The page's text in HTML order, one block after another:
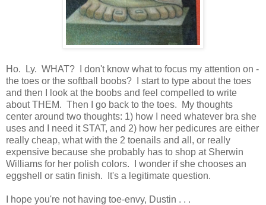
Ho. Ly. WHAT? I don't know what to focus my attention on -
the toes or the softball boobs? I start to type about the toes
and then I look at the boobs and feel compelled to write
about THEM. Then I go back to the toes. My thoughts
center around two thoughts: 1) how I need whatever bra she
uses and I need it STAT, and 2) how her pedicures are either
really cheap, what with the 2 toenails and all, or really
expensive because she probably has to shop at Sherwin
Williams for her polish colors. I wonder if she chooses an
eggshell or satin finish. It's a legitimate question.
I hope you're not having toe-envy, Dustin . . .